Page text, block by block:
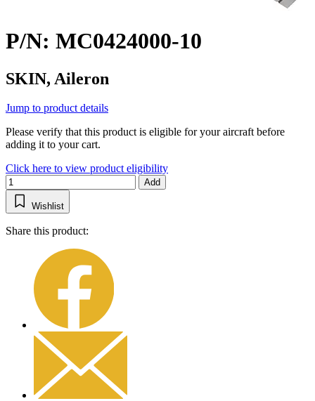
P/N: MC0424000-10
SKIN, Aileron
Jump to product details
Please verify that this product is eligible for your aircraft before
adding it to your cart.
Click here to view product eligibility
Add
Wishlist
Share this product: